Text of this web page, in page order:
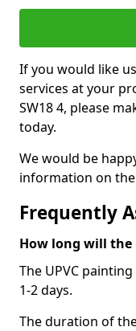
If you would like
services at your
SW18 4, please
today.
We would be
information on
Frequently
How long will the
The UPVC
1-2 days.
The duration of